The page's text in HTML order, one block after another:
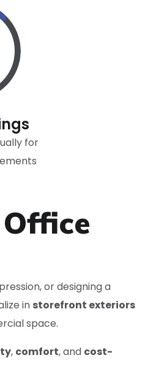
for
or designing a
in storefront exteriors
space.
, comfort, and cost-